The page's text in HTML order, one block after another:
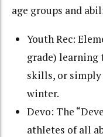
age groups and
Youth Rec:
grade)
skills, or
winter.
Devo: The
athletes of all